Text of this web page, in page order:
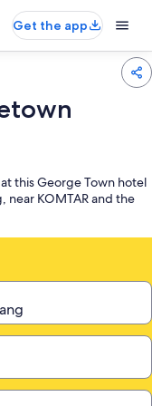
Get the app
this George Town hotel
KOMTAR and the